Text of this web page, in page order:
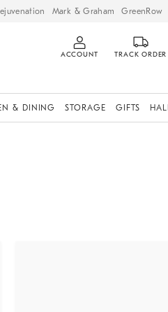
Mark & Graham GreenRow
ACCOUNT TRACK ORDER
& DINING STORAGE GIFTS